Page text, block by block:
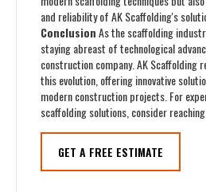
and reliability of AK Scaffolding's
ConclusionAs the scaffolding
staying abreast of technological
construction company. AK
this evolution, offering innovative
modern construction projects. For
scaffolding solutions, consider
GET A FREE ESTIMATE